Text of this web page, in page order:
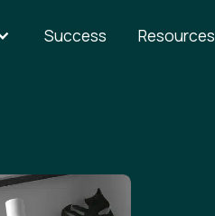
Success Resources